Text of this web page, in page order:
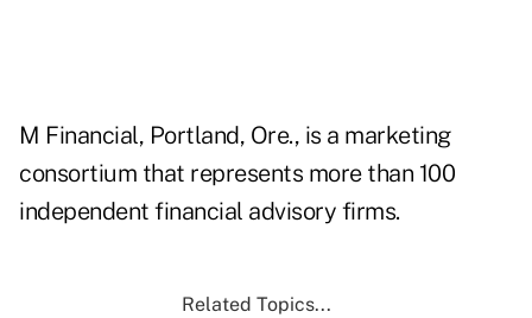
M Financial, Portland, Ore., is a marketing
consortium that represents more than 100
independent financial advisory firms.
Related Topics...